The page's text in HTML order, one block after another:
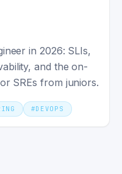
in 2026: SLIs,
and the on-
SREs from juniors.
#DEVOPS